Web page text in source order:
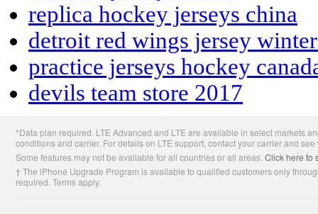
replica hockey jerseys china
detroit red wings jersey
practice jerseys hockey
devils team store 2017
Footer*Data plan required. LTE Advanced and LTE are available in select markets
conditions and carrier. For details on LTE support, contact your carrier and see
Some features may not be available for all countries or all areas.Click here to
† The iPhone Upgrade Program is available to qualified customers only
required. Terms apply.